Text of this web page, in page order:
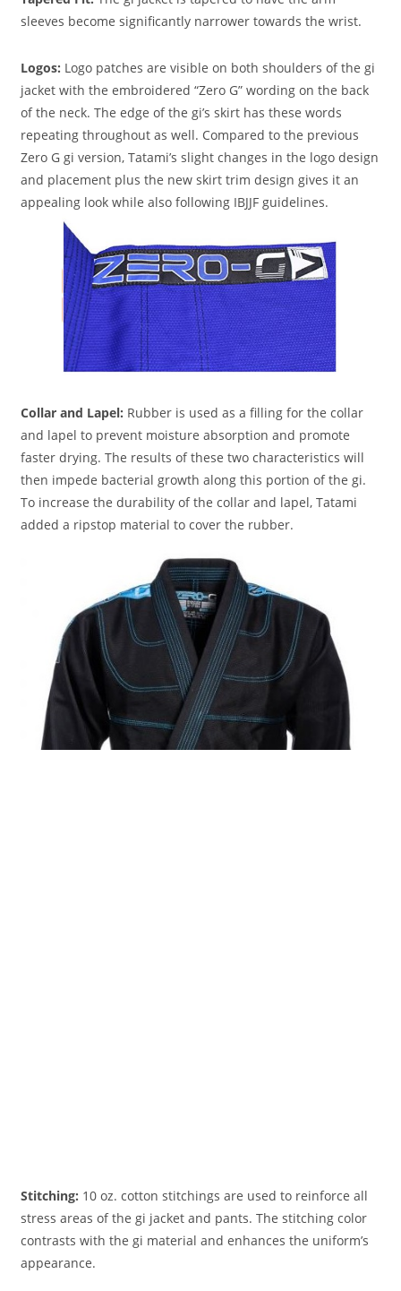
sleeves become significantly narrower towards the wrist.
Logos: Logo patches are visible on both shoulders of the gi
jacket with the embroidered “Zero G” wording on the back
of the neck. The edge of the gi’s skirt has these words
repeating throughout as well. Compared to the previous
Zero G gi version, Tatami’s slight changes in the logo design
and placement plus the new skirt trim design gives it an
appealing look while also following IBJJF guidelines.
Collar and Lapel: Rubber is used as a filling for the collar
and lapel to prevent moisture absorption and promote
faster drying. The results of these two characteristics will
then impede bacterial growth along this portion of the gi.
To increase the durability of the collar and lapel, Tatami
added a ripstop material to cover the rubber.
Stitching: 10 oz. cotton stitchings are used to reinforce all
stress areas of the gi jacket and pants. The stitching color
contrasts with the gi material and enhances the uniform’s
appearance.